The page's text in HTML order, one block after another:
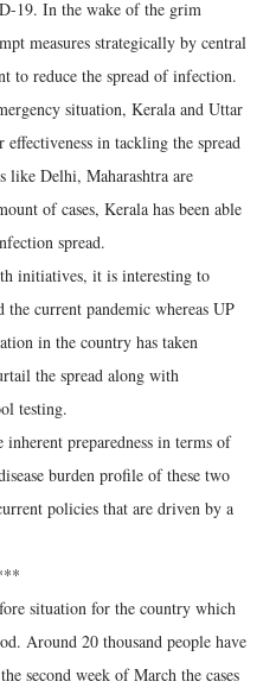
19. In the wake of the grim
measures strategically by central
to reduce the spread of infection.
situation, Kerala and Uttar
in tackling the spread
like Delhi, Maharashtra are
of cases, Kerala has been able
spread.
initiatives, it is interesting to
current pandemic whereas UP
in the country has taken
the spread along with
testing.
preparedness in terms of
burden profile of these two
policies that are driven by a
situation for the country which
Around 20 thousand people have
second week of March the cases